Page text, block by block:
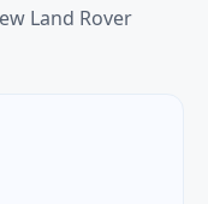
Land Rover